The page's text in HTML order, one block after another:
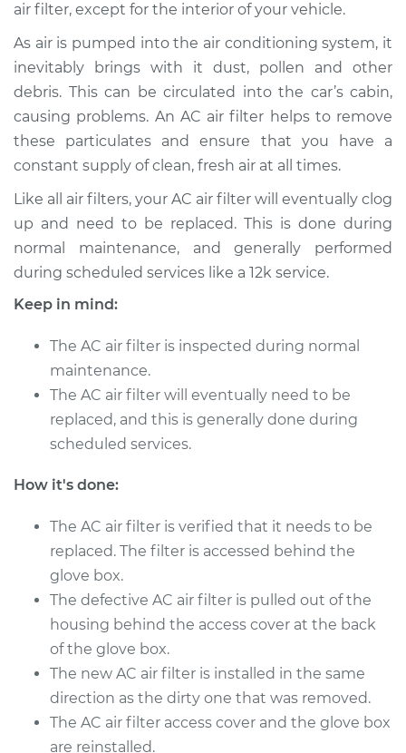
air filter, except for the interior of your vehicle.
As air is pumped into the air conditioning system, it
inevitably brings with it dust, pollen and other
debris. This can be circulated into the car’s cabin,
causing problems. An AC air filter helps to remove
these particulates and ensure that you have a
constant supply of clean, fresh air at all times.
Like all air filters, your AC air filter will eventually clog
up and need to be replaced. This is done during
normal maintenance, and generally performed
during scheduled services like a 12k service.
Keep in mind:
The AC air filter is inspected during normal
maintenance.
The AC air filter will eventually need to be
replaced, and this is generally done during
scheduled services.
How it's done:
The AC air filter is verified that it needs to be
replaced. The filter is accessed behind the
glove box.
The defective AC air filter is pulled out of the
housing behind the access cover at the back
of the glove box.
The new AC air filter is installed in the same
direction as the dirty one that was removed.
The AC air filter access cover and the glove box
are reinstalled.